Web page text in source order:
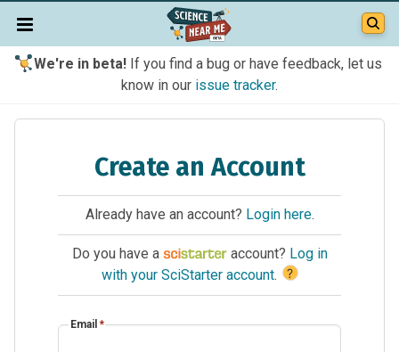
We're in beta!If you find a bug or have feedback, let us
know in our issue tracker.
Create an Account
Already have an account? Login here.
Do you have a account? Log in
with your SciStarter account. ?
Email *